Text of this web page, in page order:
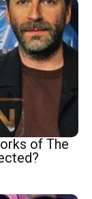
of The